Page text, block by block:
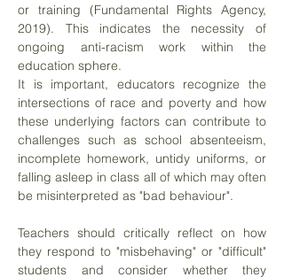
or training (Fundamental Rights Agency,
2019). This indicates the necessity of
ongoing anti-racism work within the
education sphere.
It is important, educators recognize the
intersections of race and poverty and how
these underlying factors can contribute to
challenges such as school absenteeism,
incomplete homework, untidy uniforms, or
falling asleep in class all of which may often
be misinterpreted as "bad behaviour".
Teachers should critically reflect on how
they respond to "misbehaving" or "difficult"
students and consider whether they